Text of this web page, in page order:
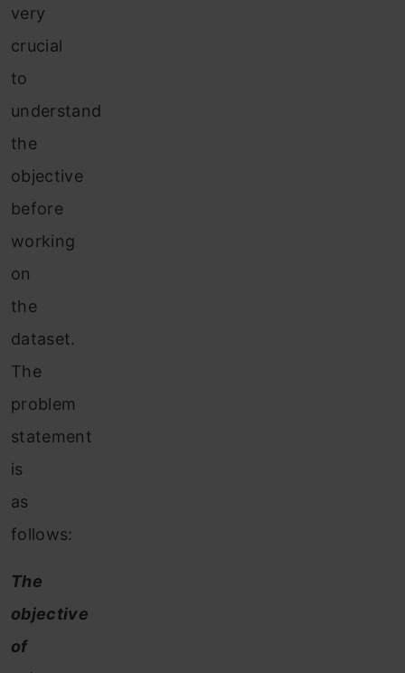
very
crucial
to
understand
the
objective
before
working
on
the
dataset.
The
problem
statement
is
as
follows:
The
objective
of